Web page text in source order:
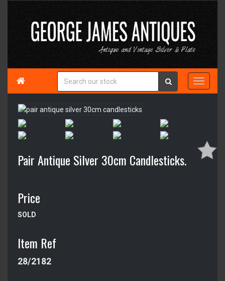

Pair Antique Silver 30cm Candlesticks.
Price
SOLD
Item Ref
28/2182